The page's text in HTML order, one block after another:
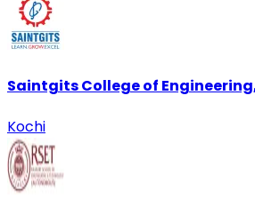
Saintgits College of
Kochi